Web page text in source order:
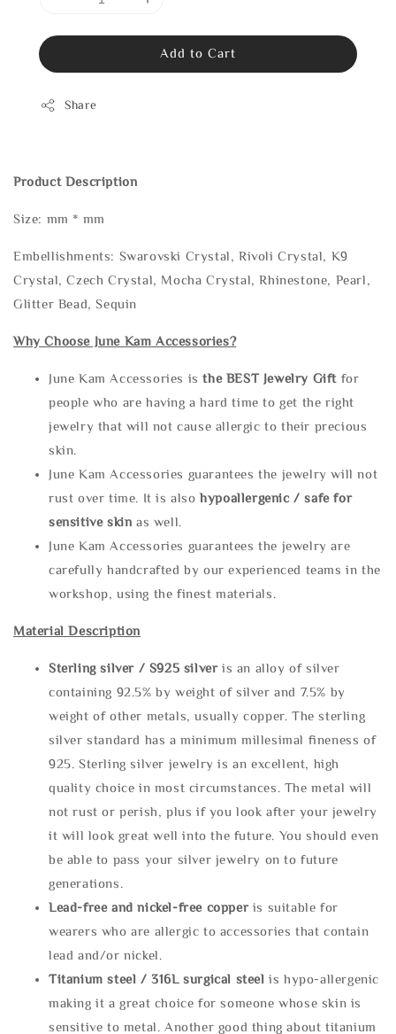
Add to Cart
Share
Product Description
Size: mm * mm
Embellishments: Swarovski Crystal, Rivoli Crystal, K9
Crystal, Czech Crystal, Mocha Crystal, Rhinestone, Pearl,
Glitter Bead, Sequin
Why Choose June Kam Accessories?
June Kam Accessories isthe BEST Jewelry Gift for
people who are having a hard time to get the right
jewelry that will not cause allergic to their precious
skin.
June Kam Accessories guarantees the jewelry will not
rust over time. It is alsohypoallergenic / safe for
sensitive skin as well.
June Kam Accessories guarantees the jewelry are
carefully handcrafted by our experienced teams in the
workshop, using the finest materials.
Material Description
Sterling silver / S925 silveris an alloy of silver
containing 92.5% by weight of silver and 7.5% by
weight of other metals, usually copper. The sterling
silver standard has a minimum millesimal fineness of
925. Sterling silver jewelry is an excellent, high
quality choice in most circumstances. The metal will
not rust or perish, plus if you look after your jewelry
it will look great well into the future. You should even
be able to pass your silver jewelry on to future
generations.
Lead-free and nickel-free copper is suitable for
wearers who are allergic to accessories that contain
lead and/or nickel.
Titanium steel / 316L surgical steel is hypo-allergenic
making it a great choice for someone whose skin is
sensitive to metal. Another good thing about titanium